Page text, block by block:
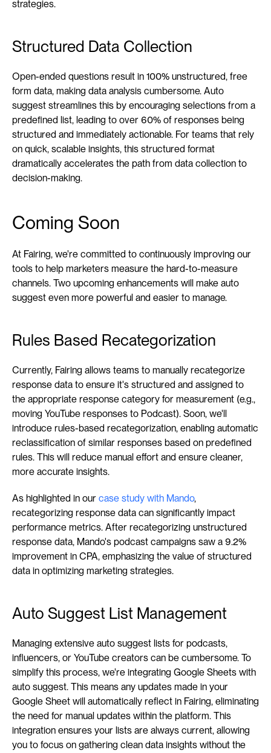
strategies.
Structured Data Collection
Open-ended questions result in 100% unstructured, free
form data, making data analysis cumbersome. Auto
suggest streamlines this by encouraging selections from a
predefined list, leading to over 60% of responses being
structured and immediately actionable. For teams that rely
on quick, scalable insights, this structured format
dramatically accelerates the path from data collection to
decision-making.
Coming Soon
At Fairing, we're committed to continuously improving our
tools to help marketers measure the hard-to-measure
channels. Two upcoming enhancements will make auto
suggest even more powerful and easier to manage.
Rules Based Recategorization
Currently, Fairing allows teams to manually recategorize
response data to ensure it's structured and assigned to
the appropriate response category for measurement (e.g.,
moving YouTube responses to Podcast). Soon, we'll
introduce rules-based recategorization, enabling automatic
reclassification of similar responses based on predefined
rules. This will reduce manual effort and ensure cleaner,
more accurate insights.
As highlighted in our case study with Mando,
recategorizing response data can significantly impact
performance metrics. After recategorizing unstructured
response data, Mando's podcast campaigns saw a 9.2%
improvement in CPA, emphasizing the value of structured
data in optimizing marketing strategies.
Auto Suggest List Management
Managing extensive auto suggest lists for podcasts,
influencers, or YouTube creators can be cumbersome. To
simplify this process, we're integrating Google Sheets with
auto suggest. This means any updates made in your
Google Sheet will automatically reflect in Fairing, eliminating
the need for manual updates within the platform. This
integration ensures your lists are always current, allowing
you to focus on gathering clean data insights without the